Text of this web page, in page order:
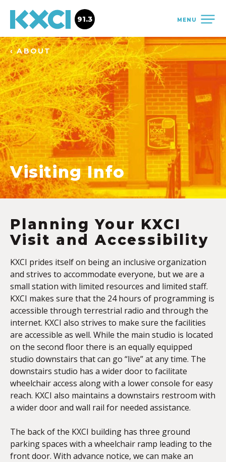
MENU
91.3
‹ ABOUT
Visiting Info
Planning Your KXCI
Visit and Accessibility
KXCI prides itself on being an inclusive organization
and strives to accommodate everyone, but we are a
small station with limited resources and limited staff.
KXCI makes sure that the 24 hours of programming is
accessible through terrestrial radio and through the
internet. KXCI also strives to make sure the facilities
are accessible as well. While the main studio is located
on the second floor there is an equally equipped
studio downstairs that can go “live” at any time. The
downstairs studio has a wider door to facilitate
wheelchair access along with a lower console for easy
reach. KXCI also maintains a downstairs restroom with
a wider door and wall rail for needed assistance.
The back of the KXCI building has three ground
parking spaces with a wheelchair ramp leading to the
front door. With advance notice, we can make an